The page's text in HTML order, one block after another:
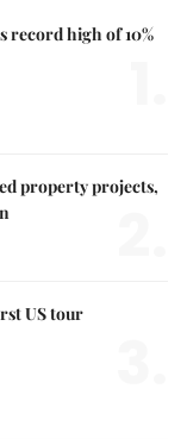
record high of 10%
property projects,
US tour